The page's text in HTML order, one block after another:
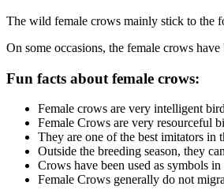
The wild female crows mainly stick to the
On some occasions, the female crows
Fun facts about female crows:
Female crows are very intelligent
Female Crows are very resourceful
They are one of the best imitators in
Outside the breeding season, they
Crows have been used as symbols
Female Crows generally do not